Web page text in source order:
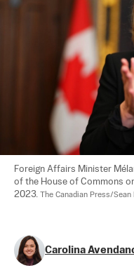
Foreign Affairs Minister
of the House of Commons
2023. The Canadian Press/
Carolina